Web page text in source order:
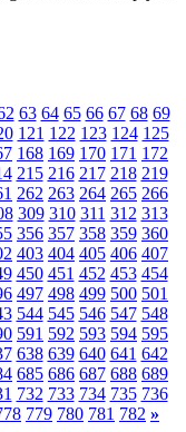
63 64 65 66 67 68 69
121 122 123 124 125
168 169 170 171 172
215 216 217 218 219
262 263 264 265 266
309 310 311 312 313
356 357 358 359 360
403 404 405 406 407
450 451 452 453 454
497 498 499 500 501
544 545 546 547 548
591 592 593 594 595
638 639 640 641 642
685 686 687 688 689
732 733 734 735 736
779 780 781 782 »